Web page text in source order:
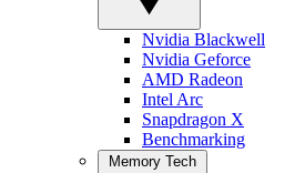
Nvidia Blackwell
Nvidia Geforce
AMD Radeon
Intel Arc
Snapdragon X
Benchmarking